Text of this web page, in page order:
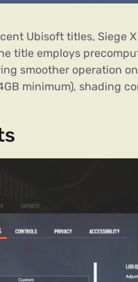
Ubisoft titles, Siege
title employs
smoother operation
minimum), shading